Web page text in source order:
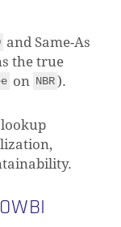
and Same-As
the true
on NBR).